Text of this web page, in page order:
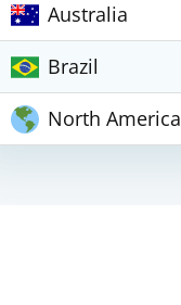
Australia
Brazil
North America